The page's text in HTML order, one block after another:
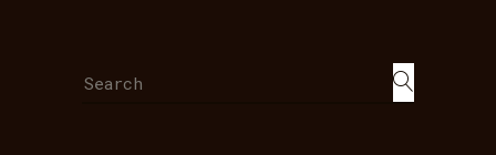
Search